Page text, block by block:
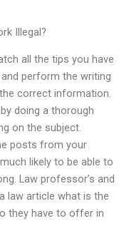
Illegal?
all the tips you have
perform the writing
correct information.
doing a thorough
on the subject.
posts from your
likely to be able to
Law professor’s and
law article what is the
they have to offer in